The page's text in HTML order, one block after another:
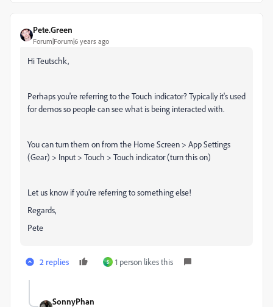
Pete.Green
Forum|Forum|6 years ago
Hi Teutschk,
Perhaps you're referring to the Touch indicator? Typically it's used
for demos so people can see what is being interacted with.
You can turn them on from the Home Screen > App Settings
(Gear) > Input > Touch > Touch indicator (turn this on)
Let us know if you're referring to something else!
Regards,
Pete
2 replies S 1 person likes this
SonnyPhan